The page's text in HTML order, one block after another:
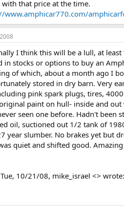
with that price at the time.
www.amphicar770.com/
I think this will be a lull, at
in stocks or options to buy an
of which, about a month ago I
stored in dry barn. Very
pink spark plugs, tires,
paint on hull- inside and
seen one before. Hadn't been
oil, suctioned out 1/2 tank of
year slumber. No brakes yet but
quiet and shifted good.
10/21/08, mike_israel <> wrote: